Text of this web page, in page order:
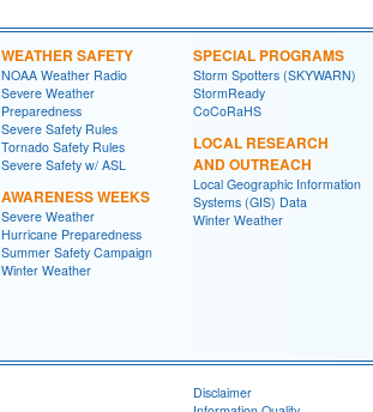
WEATHER SAFETY
NOAA Weather Radio
Severe Weather
Preparedness
Severe Safety Rules
Tornado Safety Rules
Severe Safety w/ ASL
AWARENESS WEEKS
Severe Weather
Hurricane Preparedness
Summer Safety Campaign
Winter Weather
SPECIAL PROGRAMS
Storm Spotters (SKYWARN)
StormReady
CoCoRaHS
LOCAL RESEARCH
AND OUTREACH
Local Geographic Information
Systems (GIS) Data
Winter Weather
Disclaimer